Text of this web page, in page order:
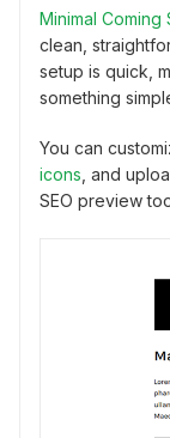
Minimal
clean,
setup is quick,
something
You can
icons , and
SEO preview